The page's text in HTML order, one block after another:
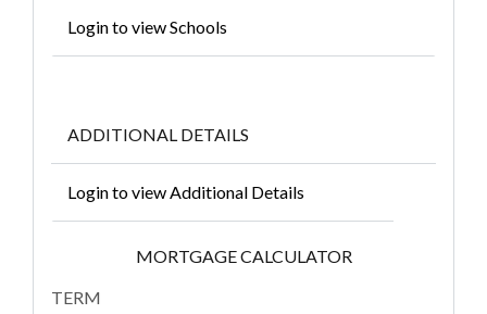
Login to view Schools
ADDITIONAL DETAILS
Login to view Additional Details
MORTGAGE CALCULATOR
TERM